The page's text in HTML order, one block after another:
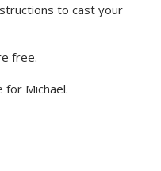
to cast your
free.
Michael.